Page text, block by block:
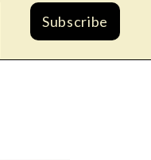
Subscribe